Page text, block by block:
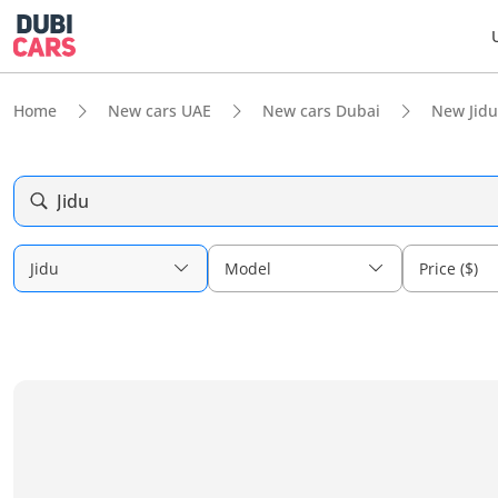
Home New cars UAE New cars Dubai New
Jidu
Jidu Model Price ($)